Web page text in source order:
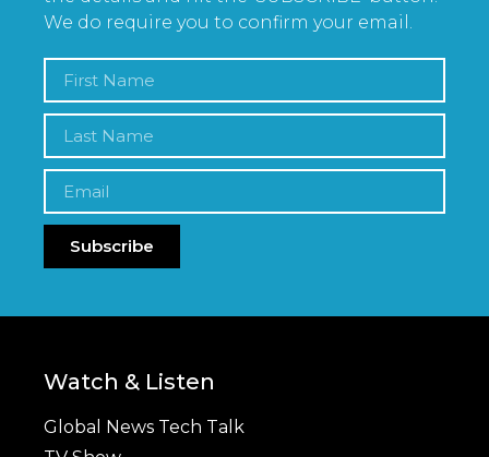
We do require you to confirm your email.
Subscribe
Watch & Listen
Global News Tech Talk